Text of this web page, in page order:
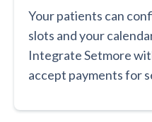
Your patients can
slots and your
Integrate Setmore
accept payments for